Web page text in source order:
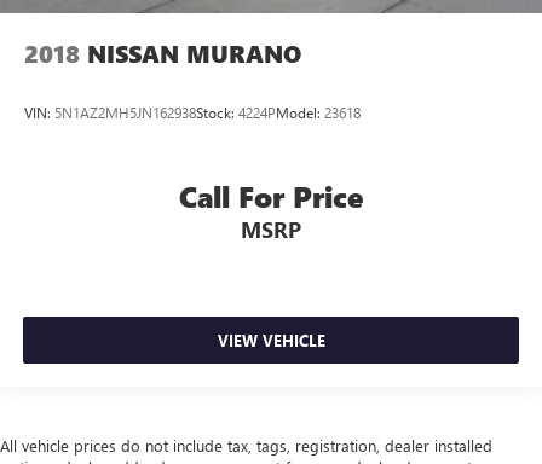
2018 NISSAN MURANO
VIN: 5N1AZ2MH5JN162938Stock: 4224PModel: 23618
Call For Price
MSRP
VIEW VEHICLE
All vehicle prices do not include tax, tags, registration, dealer installed